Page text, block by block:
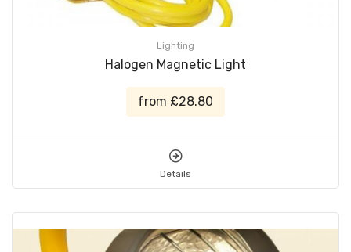
Lighting
Halogen Magnetic Light
from £28.80
Details